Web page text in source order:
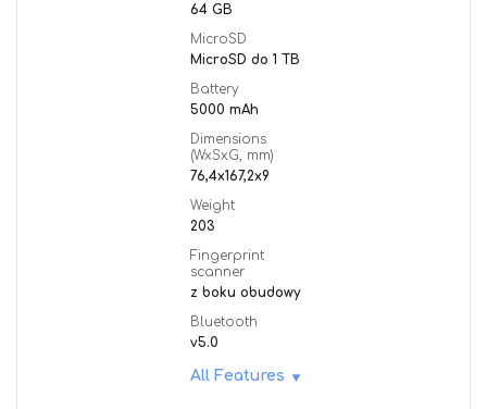
64 GB
MicroSD
MicroSD do 1 TB
Battery
5000 mAh
Dimensions
(WxSxG, mm)
76,4x167,2x9
Weight
203
Fingerprint
scanner
z boku obudowy
Bluetooth
v5.0
All Features